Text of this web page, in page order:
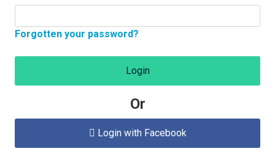
Forgotten your password?
Login
Or
 Login with Facebook